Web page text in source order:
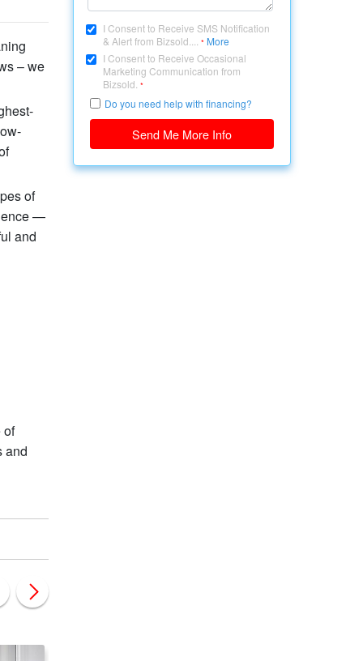
– we
of
—
and
of
and
I Consent to Receive SMS Notification
& Alert from Bizsold....
* More
I Consent to Receive Occasional
Marketing Communication from
Bizsold. *
Do you need help with financing?
Send Me More Info